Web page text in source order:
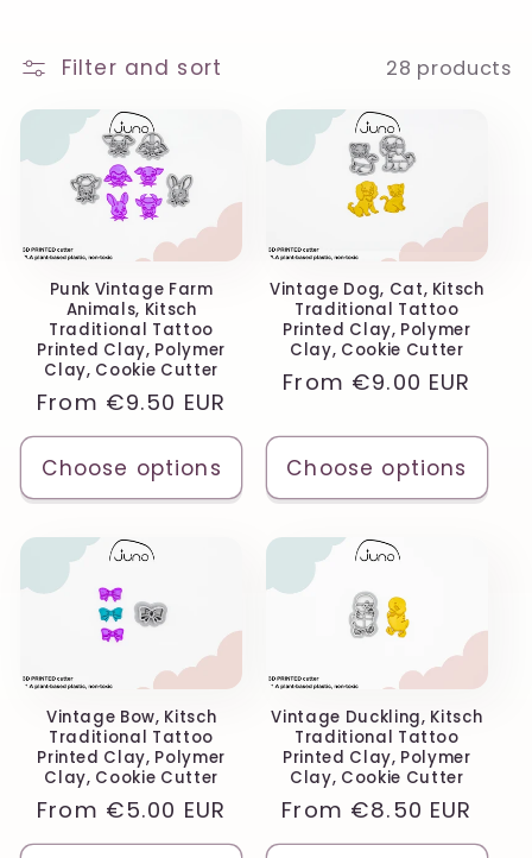
n
:
Filter and sort 28 products
Punk Vintage Farm
Animals, Kitsch
Traditional Tattoo
Printed Clay, Polymer
Clay, Cookie Cutter
Regular
price
From €9.50 EUR
Choose options
Vintage Dog, Cat, Kitsch
Traditional Tattoo
Printed Clay, Polymer
Clay, Cookie Cutter
Regular
From €9.00 EUR
Choose options
Vintage Bow, Kitsch
Traditional Tattoo
Printed Clay, Polymer
Clay, Cookie Cutter
Regular
price
From €5.00 EUR
Vintage Duckling, Kitsch
Traditional Tattoo
Printed Clay, Polymer
Clay, Cookie Cutter
Regular
price
From €8.50 EUR